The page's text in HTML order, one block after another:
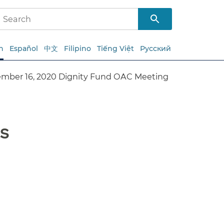
Español 中文 Filipino Tiếng Việt Русский
16, 2020 Dignity Fund OAC Meeting